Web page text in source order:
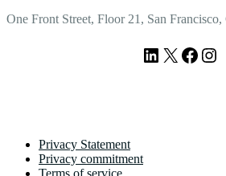
One Front Street, Floor 21, San Francisco,
LinkedIn
X
Privacy Statement
Privacy commitment
Terms of service